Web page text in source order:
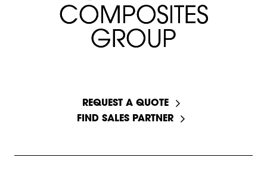
C
CO
OM
MP
PO
OS
SII TT E
ES
S
G
GR
RO
OU
UP
P
REQUEST A QUOTE
FIND SALES PARTNER